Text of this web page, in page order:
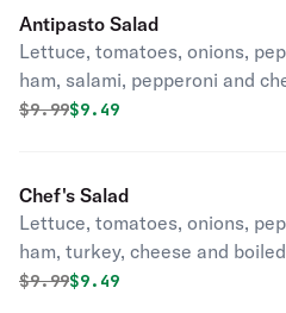
Antipasto Salad
Lettuce, tomatoes, onions,
ham, salami, pepperoni and
Original price was
$9.99Discounted price is
$9.49
Chef's Salad
Lettuce, tomatoes, onions,
ham, turkey, cheese and
Original price was
$9.99Discounted price is
$9.49